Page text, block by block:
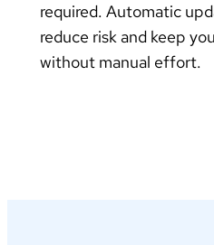
required. Automatic
reduce risk and keep
without manual effort.